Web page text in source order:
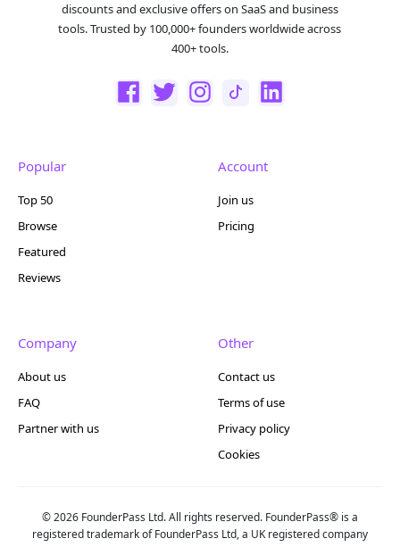
discounts and exclusive offers on SaaS and business
tools. Trusted by 100,000+ founders worldwide across
400+ tools.
Popular
Top 50
Browse
Featured
Reviews
Account
Join us
Pricing
Company
About us
FAQ
Partner with us
Other
Contact us
Terms of use
Privacy policy
Cookies
© 2026 FounderPass Ltd. All rights reserved. FounderPass® is a
registered trademark of FounderPass Ltd, a UK registered company